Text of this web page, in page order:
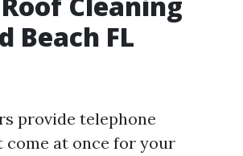
Beach FL
provide telephone
at once for your